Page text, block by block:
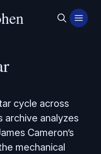
cycle across
archive analyzes
Cameron’s
mechanical